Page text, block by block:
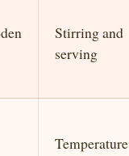
Stirring and
serving
Temperature